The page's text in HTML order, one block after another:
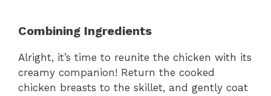
Combining Ingredients
Alright, it’s time to reunite the chicken with its
creamy companion! Return the cooked
chicken breasts to the skillet, and gently coat